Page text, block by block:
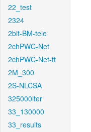
22_test
2324
2bit-BM-tele
2chPWC-Net
2chPWC-Net-ft
2M_300
2S-NLCSA
325000iter
33_130000
33_results